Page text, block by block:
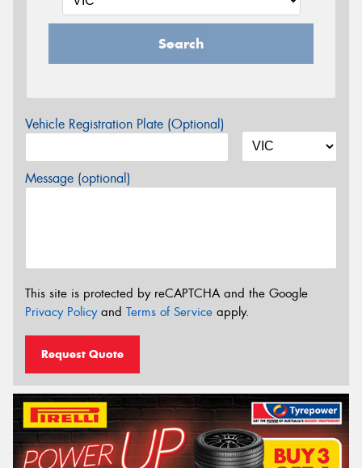
Search
Vehicle Registration Plate (Optional)
Message (optional)
This site is protected by reCAPTCHA and the Google
Privacy Policyand Terms of Service apply.
Request Quote